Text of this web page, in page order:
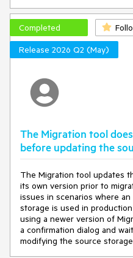
Completed
Release 2026 Q2 (May)
The Migration tool
before updating the
The Migration tool updates
its own version prior to
issues in scenarios where
storage is used in
using a newer version of
a confirmation dialog and
modifying the source